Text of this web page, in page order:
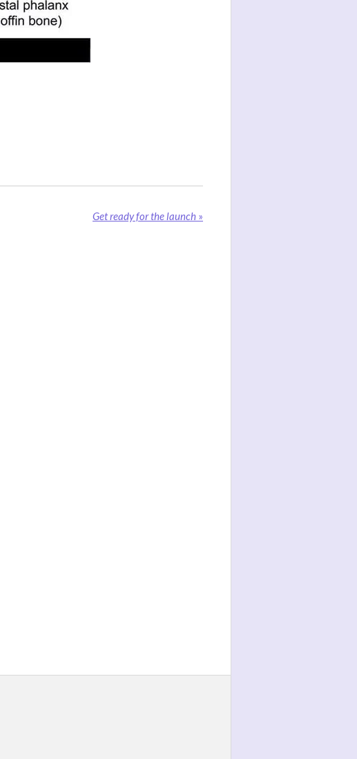
Get ready for the launch »